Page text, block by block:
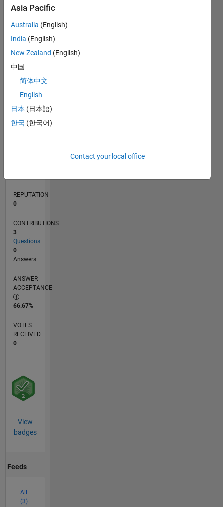
CONTRIBUTIONS L
-2
-1
2
3
4
TIMELINE
REPUTATION
0
CONTRIBUTIONS
3
Questions
0
Answers
ANSWER
ACCEPTANCE
66.67%
VOTES
RECEIVED
0
View
badges
Feeds
All
(3)
Asia Pacific
Australia (English)
India (English)
New Zealand (English)
中国
简体中文
English
日本 (日本語)
한국 (한국어)
Contact your local office